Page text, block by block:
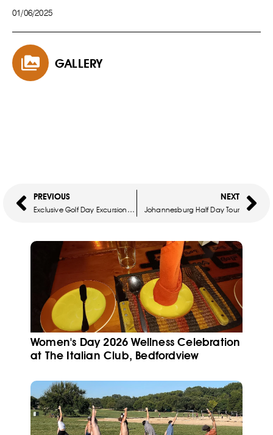
01/06/2025
GALLERY
PREVIOUS
Exclusive Golf Day Excursions – Premier Golf & Cultural Experience
NEXT
Johannesburg Half Day Tour
Women's Day 2026 Wellness Celebration
at The Italian Club, Bedfordview